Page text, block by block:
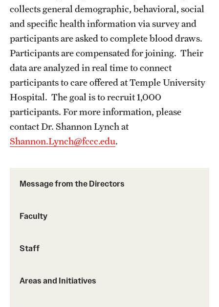
Message from the Directors
Faculty
Staff
Areas and Initiatives
collects general demographic, behavioral, social
and specific health information via survey and
participants are asked to complete blood draws.
Participants are compensated for joining. Their
data are analyzed in real time to connect
participants to care offered at Temple University
Hospital. The goal is to recruit 1,000
participants. For more information, please
contact Dr. Shannon Lynch at
Shannon.Lynch@fccc.edu.